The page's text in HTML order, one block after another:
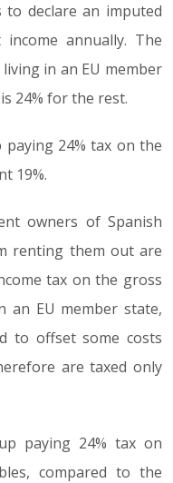
declare an imputed
annually. The
in an EU member
24% for the rest.
24% tax on the
19%.
owners of Spanish
renting them out are
tax on the gross
an EU member state,
to offset some costs
are taxed only
paying 24% tax on
compared to the